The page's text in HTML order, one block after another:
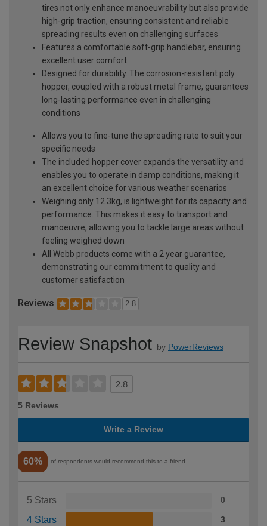
tires not only enhance manoeuvrability but also provide
high-grip traction, ensuring consistent and reliable
spreading results even on challenging surfaces
Features a comfortable soft-grip handlebar, ensuring
excellent user comfort
Designed for durability. The corrosion-resistant poly
hopper, coupled with a robust metal frame, guarantees
long-lasting performance even in challenging
conditions
Allows you to fine-tune the spreading rate to suit your
specific needs
The included hopper cover expands the versatility and
enables you to operate in damp conditions, making it
an excellent choice for various weather scenarios
Weighing only 12.3kg, is lightweight for its capacity and
performance. This makes it easy to transport and
manoeuvre, allowing you to tackle large areas without
feeling weighed down
All Webb products come with a 2 year guarantee,
demonstrating our commitment to quality and
customer satisfaction
Reviews 2.8
Review Snapshot by PowerReviews
2.8
5 Reviews
Write a Review
60% of respondents would recommend this to a friend
5 Stars 0
4 Stars 3